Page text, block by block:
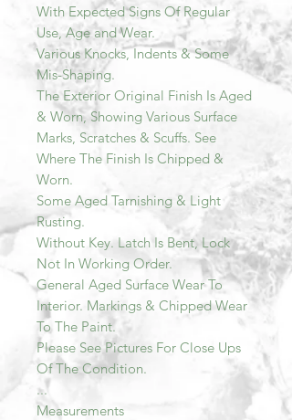
With Expected Signs Of Regular
Use, Age and Wear.
Various Knocks, Indents & Some
Mis-Shaping.
The Exterior Original Finish Is Aged
& Worn, Showing Various Surface
Marks, Scratches & Scuffs. See
Where The Finish Is Chipped &
Worn.
Some Aged Tarnishing & Light
Rusting.
Without Key. Latch Is Bent, Lock
Not In Working Order.
General Aged Surface Wear To
Interior. Markings & Chipped Wear
To The Paint.
Please See Pictures For Close Ups
Of The Condition.
...
Measurements